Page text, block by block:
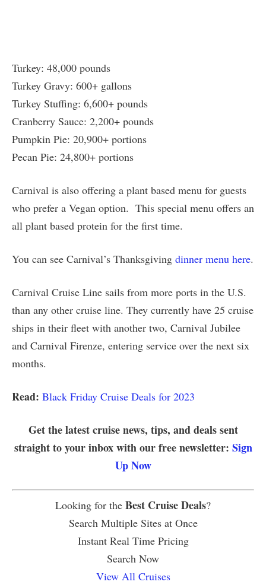
Turkey: 48,000 pounds
Turkey Gravy: 600+ gallons
Turkey Stuffing: 6,600+ pounds
Cranberry Sauce: 2,200+ pounds
Pumpkin Pie: 20,900+ portions
Pecan Pie: 24,800+ portions
Carnival is also offering a plant based menu for guests
who prefer a Vegan option. This special menu offers an
all plant based protein for the first time.
You can see Carnival’s Thanksgiving dinner menu here.
Carnival Cruise Line sails from more ports in the U.S.
than any other cruise line. They currently have 25 cruise
ships in their fleet with another two, Carnival Jubilee
and Carnival Firenze, entering service over the next six
months.
Read: Black Friday Cruise Deals for 2023
Get the latest cruise news, tips, and deals sent
straight to your inbox with our free newsletter: Sign
Up Now
Looking for the Best Cruise Deals?
Search Multiple Sites at Once
Instant Real Time Pricing
Search Now
View All Cruises